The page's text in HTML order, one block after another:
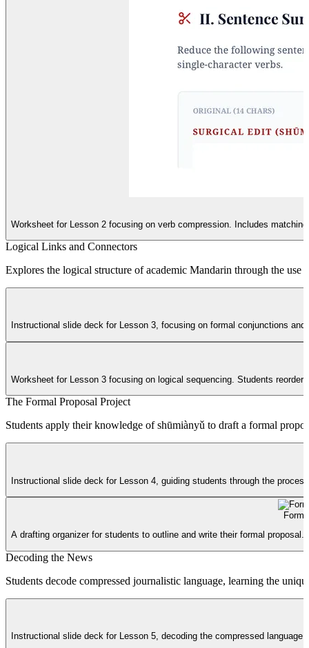
Worksheet for Lesson 2 focusing on verb compression. Includes
Logical Links and Connectors
Explores the logical structure of academic Mandarin through the use
Instructional slide deck for Lesson 3, focusing on formal conjunctions
Worksheet for Lesson 3 focusing on logical sequencing. Students
The Formal Proposal Project
Students apply their knowledge of shūmiànyǔ to draft a formal
Instructional slide deck for Lesson 4, guiding students through the
A drafting organizer for students to outline and write their formal
Decoding the News
Students decode compressed journalistic language, learning the
Instructional slide deck for Lesson 5, decoding the compressed